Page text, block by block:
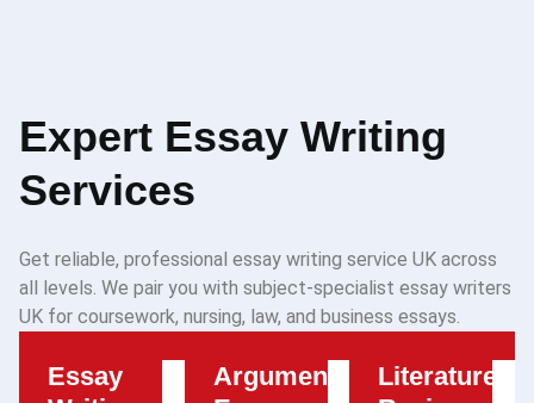
Expert Essay Writing
Services
Get reliable, professional essay writing service UK across
all levels. We pair you with subject-specialist essay writers
UK for coursework, nursing, law, and business essays.
Essay
ArgumentativeLiterature